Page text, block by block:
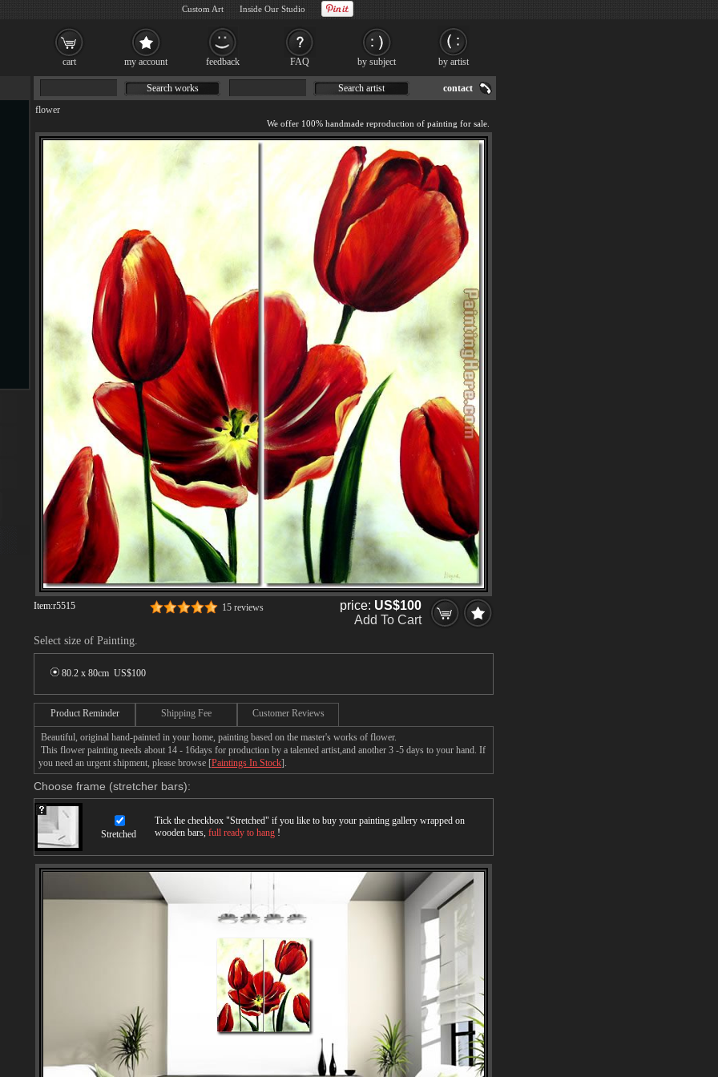
flower
We offer 100% handmade reproduction of painting for sale.
Item:r5515 15 reviews price: US$100
Add To Cart
Select size of Painting.
80.2 x 80cm US$100
Product Reminder Shipping Fee Customer Reviews
Beautiful, original hand-painted in your home, painting based on the master's works of flower.
This flower painting needs about 14 - 16days for production by a talented artist,and another 3 -5 days to your hand. If
you need an urgent shipment, please browse [Paintings In Stock].
Choose frame (stretcher bars):
Stretched
Tick the checkbox "Stretched" if you like to buy your painting gallery wrapped on
wooden bars, full ready to hang !
Search works Search artist contact
cart my account feedback FAQ by subject by artist
Custom Art Inside Our Studio